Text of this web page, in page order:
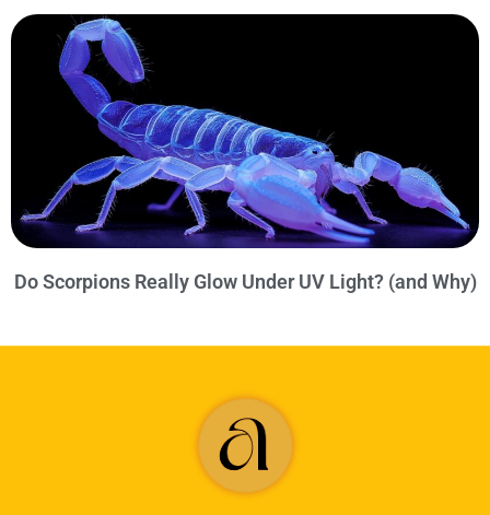
Do Scorpions Really Glow Under UV Light? (and Why)